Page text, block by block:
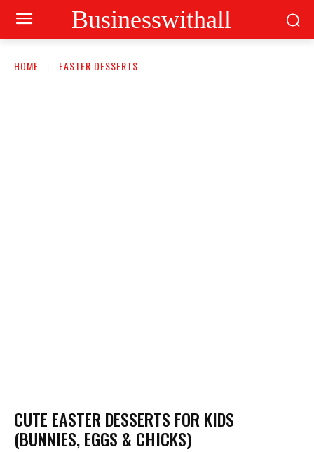
Businesswithall
HOME EASTER DESSERTS
CUTE EASTER DESSERTS FOR KIDS
(BUNNIES, EGGS & CHICKS)